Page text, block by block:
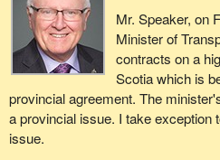
Mr. Speaker, on
Minister of
contracts on a
Scotia which is
provincial agreement. The
a provincial issue. I take exception
issue.